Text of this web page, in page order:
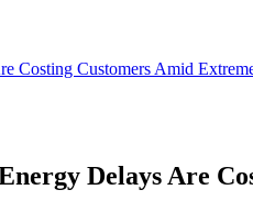
Costing Customers Amid
Delays Are